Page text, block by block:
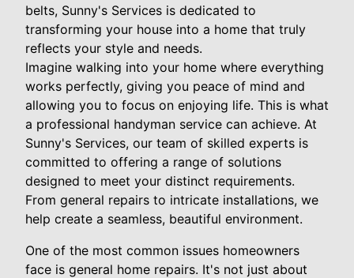
belts, Sunny's Services is dedicated to
transforming your house into a home that truly
reflects your style and needs.
Imagine walking into your home where everything
works perfectly, giving you peace of mind and
allowing you to focus on enjoying life. This is what
a professional handyman service can achieve. At
Sunny's Services, our team of skilled experts is
committed to offering a range of solutions
designed to meet your distinct requirements.
From general repairs to intricate installations, we
help create a seamless, beautiful environment.
One of the most common issues homeowners
face is general home repairs. It's not just about